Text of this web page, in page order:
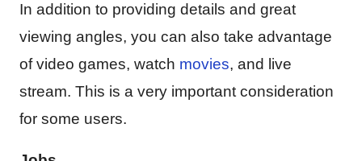
In addition to providing details and great
viewing angles, you can also take advantage
of video games, watch movies, and live
stream. This is a very important consideration
for some users.